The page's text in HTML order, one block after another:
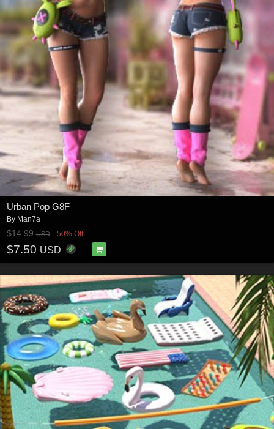
Urban Pop G8F
By Man7a
$14.99USD 50% Off
$7.50 USD